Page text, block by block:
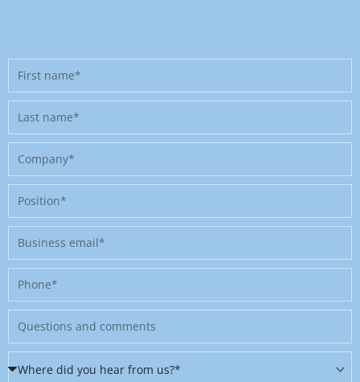
First
name
Last
name
Company
Position
Business
email
Phone
Message
Where